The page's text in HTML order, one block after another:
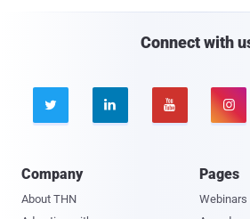
Connect with
   
Company
About THN
Pages
Webinars